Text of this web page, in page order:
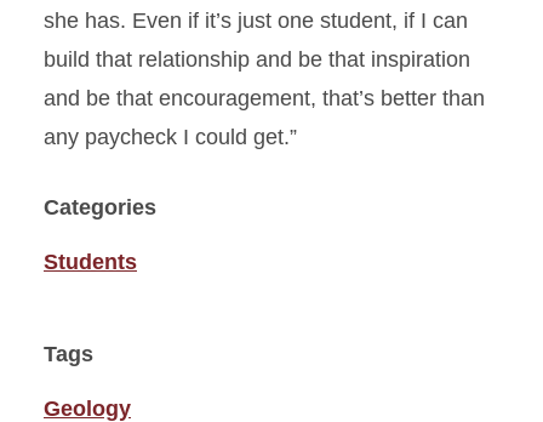
she has. Even if it’s just one student, if I can
build that relationship and be that inspiration
and be that encouragement, that’s better than
any paycheck I could get.”
Categories
Students
Tags
Geology